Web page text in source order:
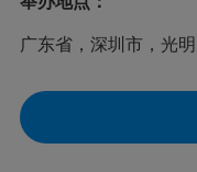
广东省，深圳市，光